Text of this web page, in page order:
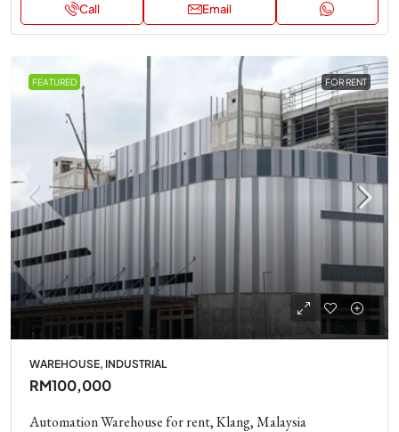
Call Email
FEATURED FOR RENT
WAREHOUSE, INDUSTRIAL
RM100,000
Automation Warehouse for rent, Klang, Malaysia